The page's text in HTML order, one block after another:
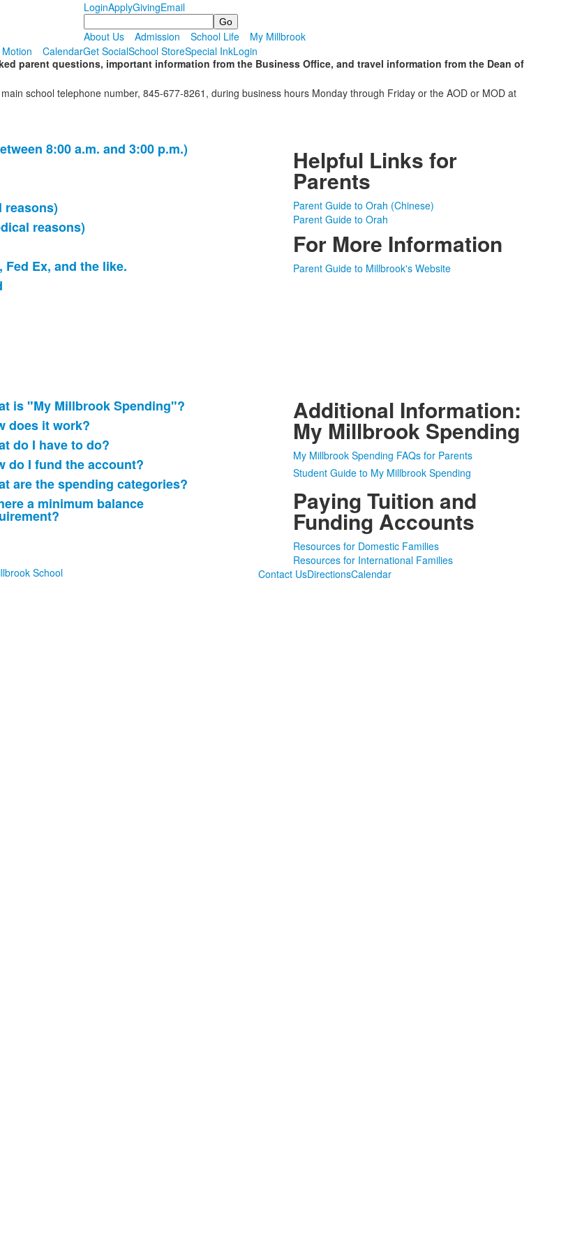
LoginApplyGivingEmail
Search
About Us
Admission School Life
My Millbrook
CalendarGet SocialSchool StoreSpecial InkLogin
parent questions, important information from the Business Office, and travel information from the Dean of
school telephone number, 845-677-8261, during business hours Monday through Friday or the AOD or MOD at
8:00 a.m. and 3:00 p.m.)
reasons)
reasons)
Ex, and the like.
Helpful Links for
Parents
Parent Guide to Orah (Chinese)
Parent Guide to Orah
For More Information
Parent Guide to Millbrook's Website
is "My Millbrook Spending"?
does it work?
do I have to do?
do I fund the account?
are the spending categories?
a minimum balance
Additional Information:
My Millbrook Spending
My Millbrook Spending FAQs for Parents
Student Guide to My Millbrook Spending
Paying Tuition and
Funding Accounts
Resources for Domestic Families
Resources for International Families
Contact UsDirectionsCalendar